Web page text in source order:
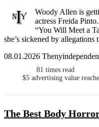
Woody Allen is
actress Freida
“You Will Meet a
she’s sickened by allegations
08.01.2026
81 times read
$5 advertising value
The Best Body